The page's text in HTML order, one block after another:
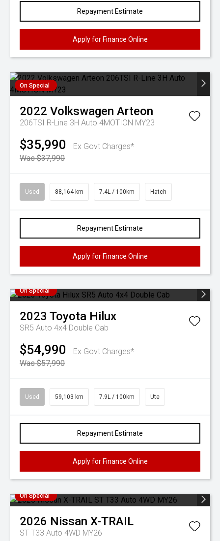
Repayment Estimate
Apply for Finance Online
On Special
2022 Volkswagen Arteon
206TSI R-Line 3H Auto 4MOTION MY23
$35,990
Ex Govt Charges*
Was $37,990
Used 88,164 km 7.4L / 100km Hatch
Repayment Estimate
Apply for Finance Online
On Special
2023 Toyota Hilux
SR5 Auto 4x4 Double Cab
$54,990
Ex Govt Charges*
Was $57,990
Used 59,103 km 7.9L / 100km Ute
Repayment Estimate
Apply for Finance Online
On Special
2026 Nissan X-TRAIL
ST T33 Auto 4WD MY26